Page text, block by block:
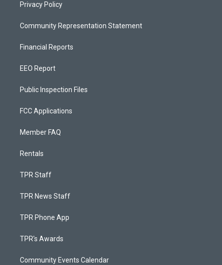
Privacy Policy
Community Representation Statement
Financial Reports
EEO Report
Public Inspection Files
FCC Applications
Member FAQ
Rentals
TPR Staff
TPR News Staff
TPR Phone App
TPR's Awards
Community Events Calendar